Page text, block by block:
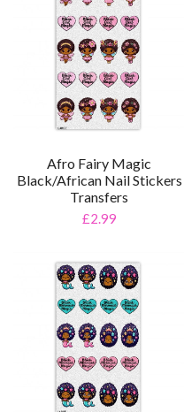
Afro Fairy Magic
Black/African Nail Stickers
Transfers
£2.99